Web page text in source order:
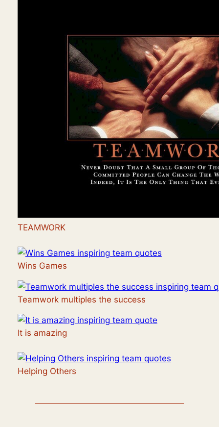
TEAMWORK
Wins Games
Teamwork multiples the success
It is amazing
Helping Others